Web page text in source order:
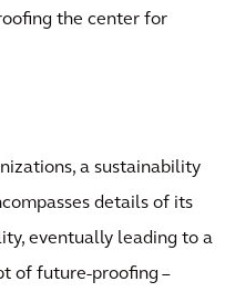
the center for
a sustainability
details of its
eventually leading to a
of future-proofing –